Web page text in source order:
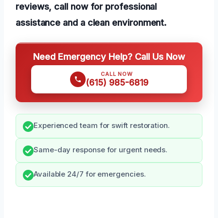
reviews, call now for professional
assistance and a clean environment.
Need Emergency Help? Call Us Now
CALL NOW
(615) 985-6819
Experienced team for swift restoration.
Same-day response for urgent needs.
Available 24/7 for emergencies.